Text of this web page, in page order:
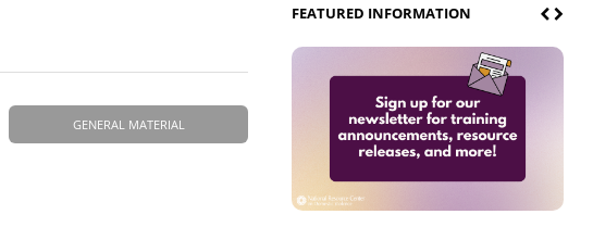
GENERAL MATERIAL
FEATURED INFORMATION